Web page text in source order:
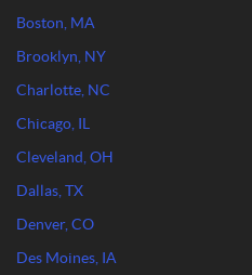
Boston, MA
Brooklyn, NY
Charlotte, NC
Chicago, IL
Cleveland, OH
Dallas, TX
Denver, CO
Des Moines, IA